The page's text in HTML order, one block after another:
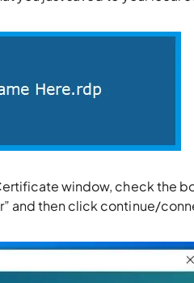
window, check the
and then click continue/